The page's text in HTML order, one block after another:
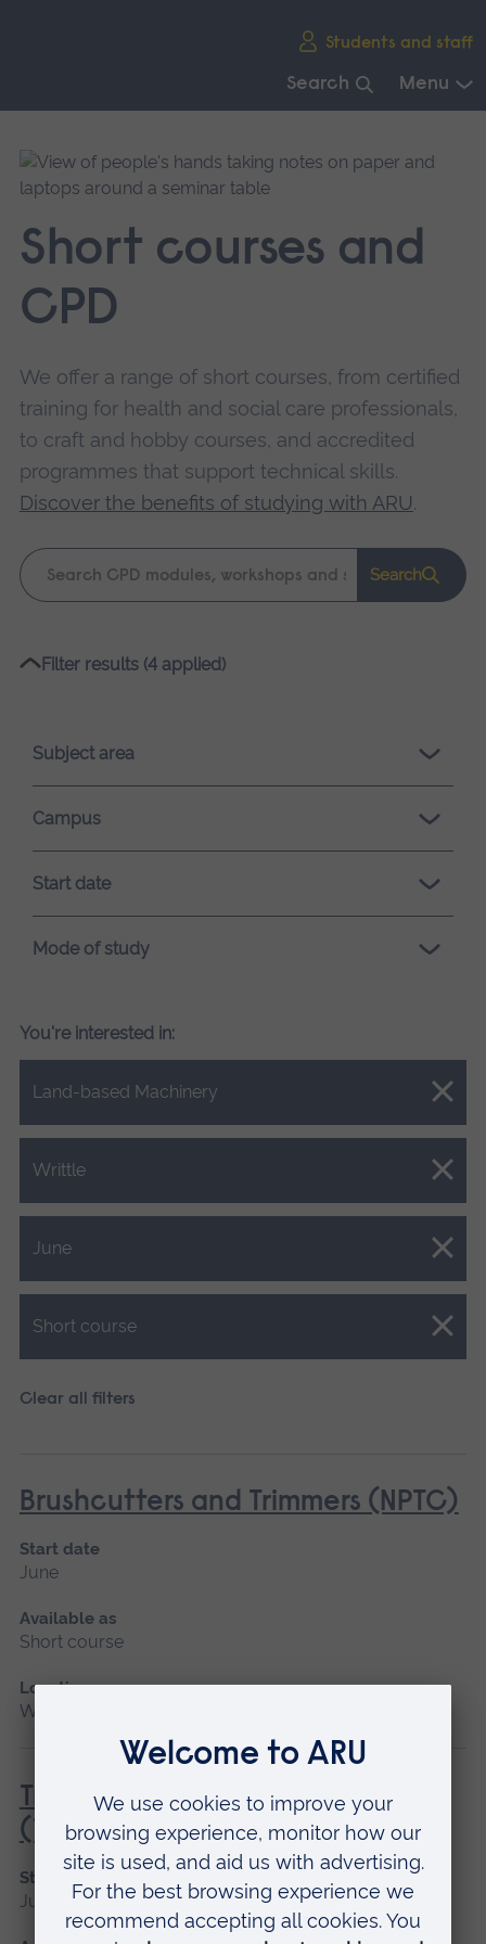
Students and staff
Search Menu
main
navigation.
Short courses and
CPD
We offer a range of short courses, from certified
training for health and social care professionals,
to craft and hobby courses, and accredited
programmes that support technical skills.
Discover the benefits of studying with ARU.
Keyword
search
Search
Please
loading.
Filter results (4 applied)
Subject area
Campus
Start date
Mode of study
You're interested in:
Land-based Machinery
Close.
Writtle
Close.
June
Close.
Short course
Close.
Clear all filters
Brushcutters and Trimmers (NPTC)
Start date
June
Available as
Short course
Location
Writtle
Tractor Driving Introduction
(Tractor and Trailer only)
Start date
June